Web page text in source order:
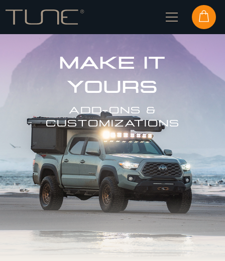
MAKE IT
YOURS
ADD-ONS &
CUSTOMIZATIONS